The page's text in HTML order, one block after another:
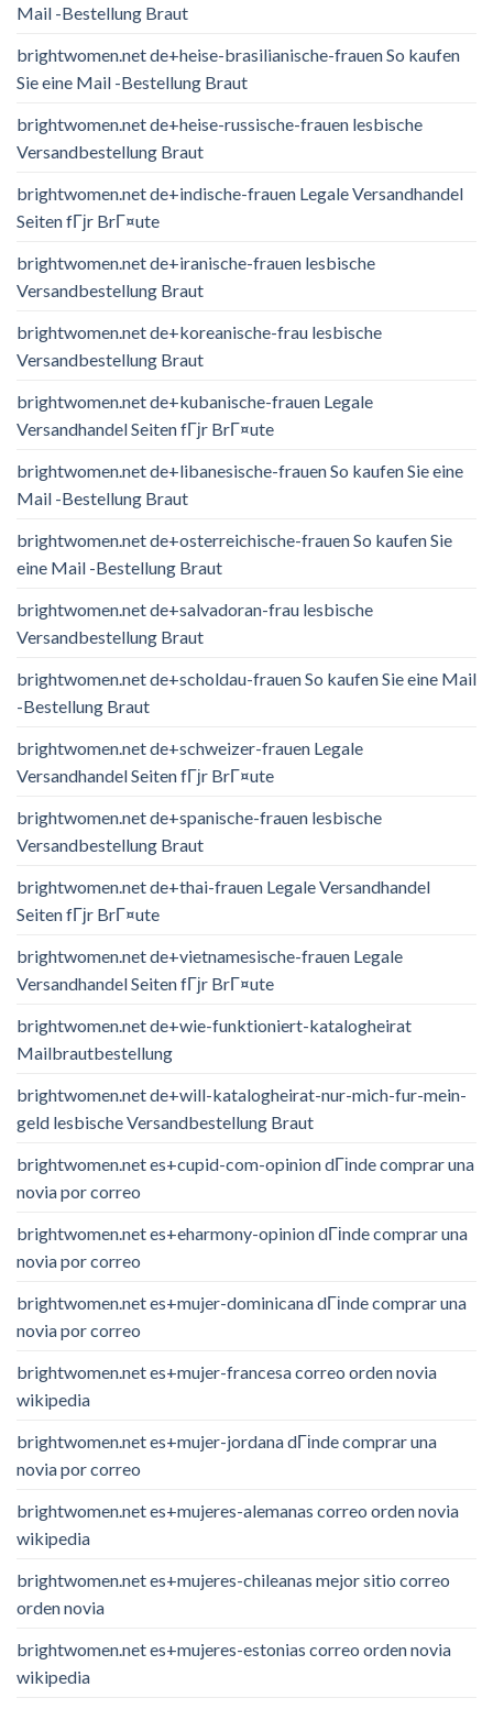
Mail -Bestellung Braut
brightwomen.net de+heise-brasilianische-frauen So kaufen
Sie eine Mail -Bestellung Braut
brightwomen.net de+heise-russische-frauen lesbische
Versandbestellung Braut
brightwomen.net de+indische-frauen Legale Versandhandel
Seiten fГјr BrГ¤ute
brightwomen.net de+iranische-frauen lesbische
Versandbestellung Braut
brightwomen.net de+koreanische-frau lesbische
Versandbestellung Braut
brightwomen.net de+kubanische-frauen Legale
Versandhandel Seiten fГјr BrГ¤ute
brightwomen.net de+libanesische-frauen So kaufen Sie eine
Mail -Bestellung Braut
brightwomen.net de+osterreichische-frauen So kaufen Sie
eine Mail -Bestellung Braut
brightwomen.net de+salvadoran-frau lesbische
Versandbestellung Braut
brightwomen.net de+scholdau-frauen So kaufen Sie eine Mail
-Bestellung Braut
brightwomen.net de+schweizer-frauen Legale
Versandhandel Seiten fГјr BrГ¤ute
brightwomen.net de+spanische-frauen lesbische
Versandbestellung Braut
brightwomen.net de+thai-frauen Legale Versandhandel
Seiten fГјr BrГ¤ute
brightwomen.net de+vietnamesische-frauen Legale
Versandhandel Seiten fГјr BrГ¤ute
brightwomen.net de+wie-funktioniert-katalogheirat
Mailbrautbestellung
brightwomen.net de+will-katalogheirat-nur-mich-fur-mein-
geld lesbische Versandbestellung Braut
brightwomen.net es+cupid-com-opinion dГіnde comprar una
novia por correo
brightwomen.net es+eharmony-opinion dГіnde comprar una
novia por correo
brightwomen.net es+mujer-dominicana dГіnde comprar una
novia por correo
brightwomen.net es+mujer-francesa correo orden novia
wikipedia
brightwomen.net es+mujer-jordana dГіnde comprar una
novia por correo
brightwomen.net es+mujeres-alemanas correo orden novia
wikipedia
brightwomen.net es+mujeres-chileanas mejor sitio correo
orden novia
brightwomen.net es+mujeres-estonias correo orden novia
wikipedia